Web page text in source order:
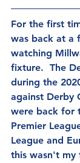
For the first
was back at a
watching
fixture.  The
during the
against Derby
were back for
Premier
League and
this wasn't my